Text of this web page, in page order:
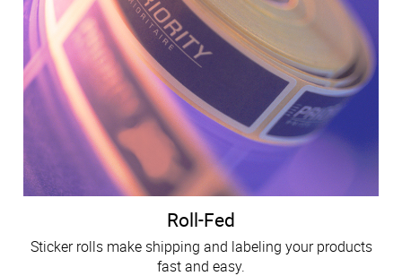
Roll-Fed
Sticker rolls make shipping and labeling your products
fast and easy.